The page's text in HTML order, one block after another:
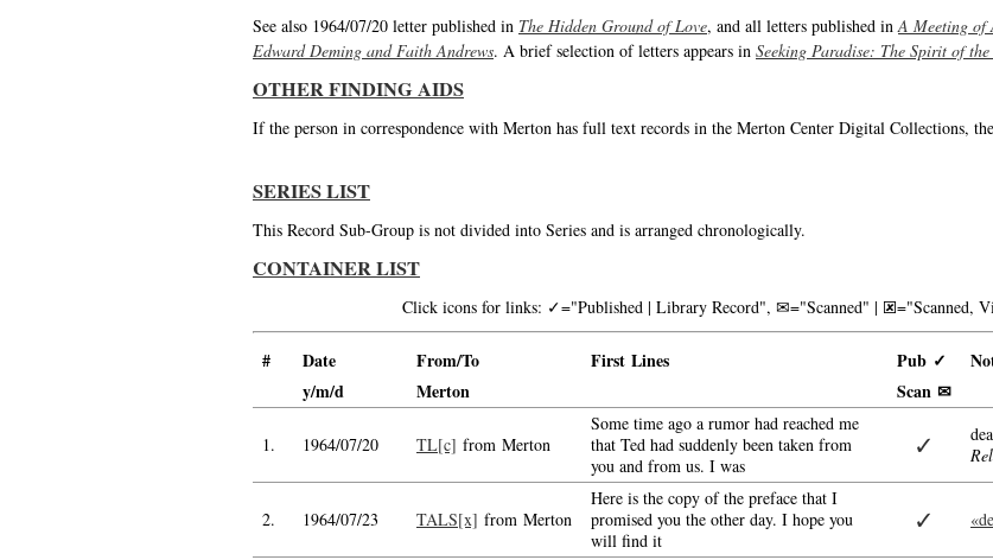
See also 1964/07/20 letter published in The Hidden Ground of Love, and all letters published inA Meeting of
Edward Deming and Faith Andrews. A brief selection of letters appears in Seeking Paradise: The Spirit of the
OTHER FINDING AIDS
If the person in correspondence with Merton has full text records in the Merton Center Digital Collections,
SERIES LIST
This Record Sub-Group is not divided into Series and is arranged chronologically.
CONTAINER LIST
Click icons for links: ✓="Published | Library Record", ✉="Scanned" | 🗷="Scanned,
# Date From/To First Lines Pub ✓
y/m/d
Merton Scan ✉
1. 1964/07/20 TL[c] from Merton
Some time ago a rumor had reached me
that Ted had suddenly been taken from
you and from us. I was
✓
2. 1964/07/23 TALS[x] from Merton
Here is the copy of the preface that I
promised you the other day. I hope you
will find it
✓